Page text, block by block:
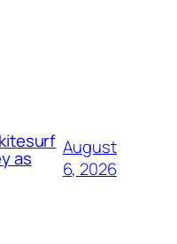
as
August
6, 2026